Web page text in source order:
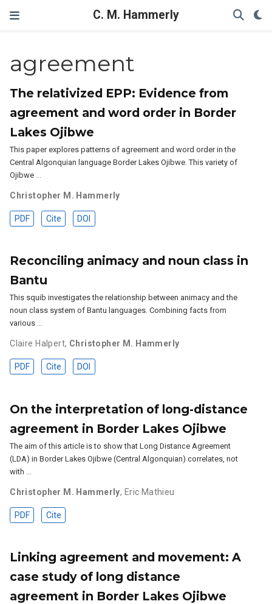
C. M. Hammerly
agreement
The relativized EPP: Evidence from
agreement and word order in Border
Lakes Ojibwe
This paper explores patterns of agreement and word order in the
Central Algonquian language Border Lakes Ojibwe. This variety of
Ojibwe …
Christopher M. Hammerly
PDF Cite DOI
Reconciling animacy and noun class in
Bantu
This squib investigates the relationship between animacy and the
noun class system of Bantu languages. Combining facts from
various …
Claire Halpert, Christopher M. Hammerly
PDF Cite DOI
On the interpretation of long-distance
agreement in Border Lakes Ojibwe
The aim of this article is to show that Long Distance Agreement
(LDA) in Border Lakes Ojibwe (Central Algonquian) correlates, not
with …
Christopher M. Hammerly, Eric Mathieu
PDF Cite
Linking agreement and movement: A
case study of long distance
agreement in Border Lakes Ojibwe